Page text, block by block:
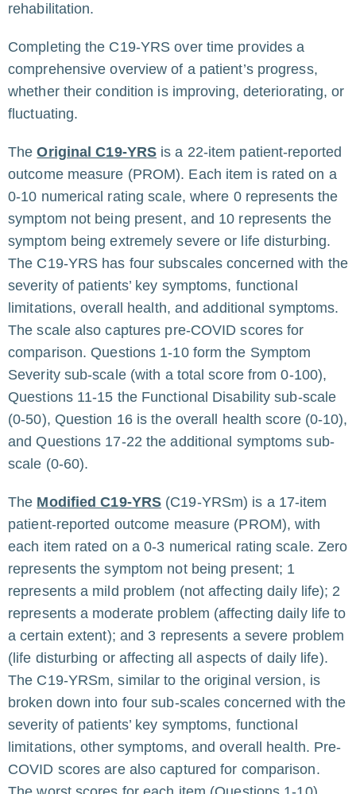
rehabilitation.
Completing the C19-YRS over time provides a
comprehensive overview of a patient’s progress,
whether their condition is improving, deteriorating, or
fluctuating.
TheOriginal C19-YRS is a 22-item patient-reported
outcome measure (PROM). Each item is rated on a
0-10 numerical rating scale, where 0 represents the
symptom not being present, and 10 represents the
symptom being extremely severe or life disturbing.
The C19-YRS has four subscales concerned with the
severity of patients’ key symptoms, functional
limitations, overall health, and additional symptoms.
The scale also captures pre-COVID scores for
comparison. Questions 1-10 form the Symptom
Severity sub-scale (with a total score from 0-100),
Questions 11-15 the Functional Disability sub-scale
(0-50), Question 16 is the overall health score (0-10),
and Questions 17-22 the additional symptoms sub-
scale (0-60).
The Modified C19-YRS (C19-YRSm) is a 17-item
patient-reported outcome measure (PROM), with
each item rated on a 0-3 numerical rating scale. Zero
represents the symptom not being present; 1
represents a mild problem (not affecting daily life); 2
represents a moderate problem (affecting daily life to
a certain extent); and 3 represents a severe problem
(life disturbing or affecting all aspects of daily life).
The C19-YRSm, similar to the original version, is
broken down into four sub-scales concerned with the
severity of patients’ key symptoms, functional
limitations, other symptoms, and overall health. Pre-
COVID scores are also captured for comparison.